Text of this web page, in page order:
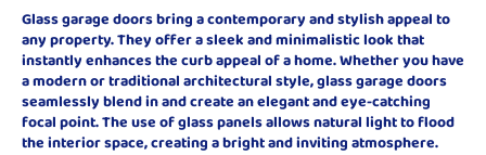
Glass garage doors bring a contemporary and stylish appeal to
any property. They offer a sleek and minimalistic look that
instantly enhances the curb appeal of a home. Whether you have
a modern or traditional architectural style, glass garage doors
seamlessly blend in and create an elegant and eye-catching
focal point. The use of glass panels allows natural light to flood
the interior space, creating a bright and inviting atmosphere.